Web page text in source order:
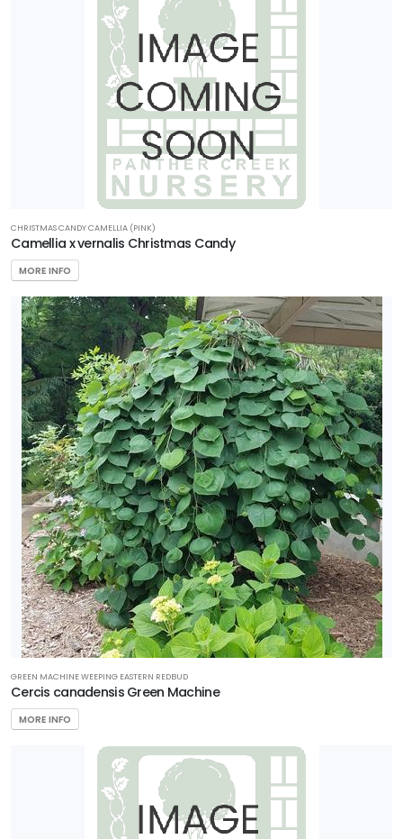
CHRISTMAS CANDY CAMELLIA (PINK)
Camellia x vernalis Christmas Candy
MORE INFO
GREEN MACHINE WEEPING EASTERN REDBUD
Cercis canadensis Green Machine
MORE INFO